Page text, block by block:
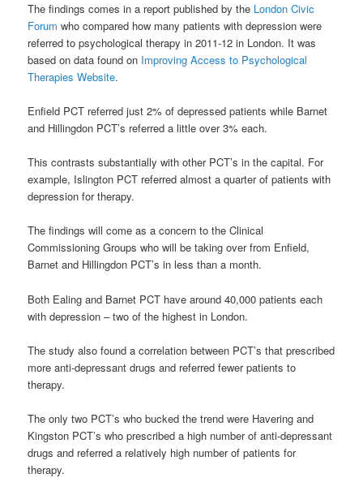
The findings comes in a report published by the London Civic
Forum who compared how many patients with depression were
referred to psychological therapy in 2011-12 in London. It was
based on data found on Improving Access to Psychological
Therapies Website.
Enfield PCT referred just 2% of depressed patients while Barnet
and Hillingdon PCT’s referred a little over 3% each.
This contrasts substantially with other PCT’s in the capital. For
example, Islington PCT referred almost a quarter of patients with
depression for therapy.
The findings will come as a concern to the Clinical
Commissioning Groups who will be taking over from Enfield,
Barnet and Hillingdon PCT’s in less than a month.
Both Ealing and Barnet PCT have around 40,000 patients each
with depression – two of the highest in London.
The study also found a correlation between PCT’s that prescribed
more anti-depressant drugs and referred fewer patients to
therapy.
The only two PCT’s who bucked the trend were Havering and
Kingston PCT’s who prescribed a high number of anti-depressant
drugs and referred a relatively high number of patients for
therapy.